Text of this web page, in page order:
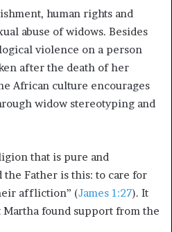
human rights and
abuse of widows. Besides
violence on a person
after the death of her
African culture encourages
widow stereotyping and
that is pure and
Father is this: to care for
affliction” (James 1:27). It
found support from the